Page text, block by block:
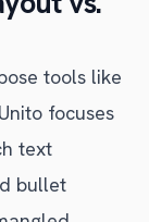
tools like
focuses
text
bullet